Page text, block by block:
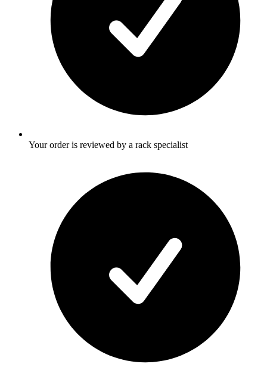
Your order is reviewed by a rack specialist